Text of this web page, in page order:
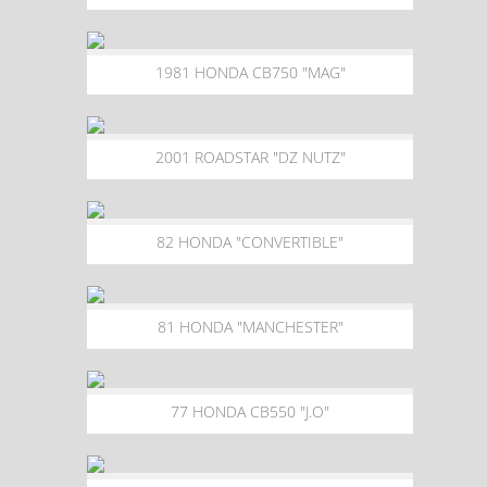
1981 HONDA CB750 "MAG"
2001 ROADSTAR "DZ NUTZ"
82 HONDA "CONVERTIBLE"
81 HONDA "MANCHESTER"
77 HONDA CB550 "J.O"